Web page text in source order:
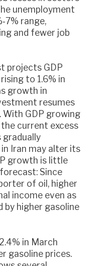
unemployment
range,
and fewer job
to 1.6% in
growth in
resumes
GDP growing
current excess
gradually
Iran may alter its
growth is little
Since
of oil, higher
income even as
by higher gasoline
gasoline prices.